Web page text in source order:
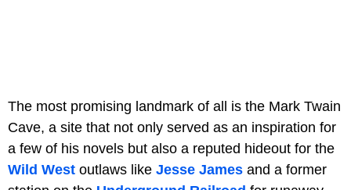
The most promising landmark of all is the Mark Twain
Cave, a site that not only served as an inspiration for
a few of his novels but also a reputed hideout for the
Wild West outlaws like Jesse James and a former